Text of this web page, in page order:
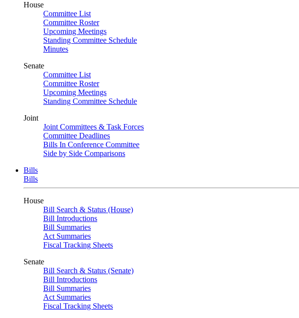
House
Committee List
Committee Roster
Upcoming Meetings
Standing Committee Schedule
Minutes
Senate
Committee List
Committee Roster
Upcoming Meetings
Standing Committee Schedule
Joint
Joint Committees & Task Forces
Committee Deadlines
Bills In Conference Committee
Side by Side Comparisons
Bills
Bills
House
Bill Search & Status (House)
Bill Introductions
Bill Summaries
Act Summaries
Fiscal Tracking Sheets
Senate
Bill Search & Status (Senate)
Bill Introductions
Bill Summaries
Act Summaries
Fiscal Tracking Sheets